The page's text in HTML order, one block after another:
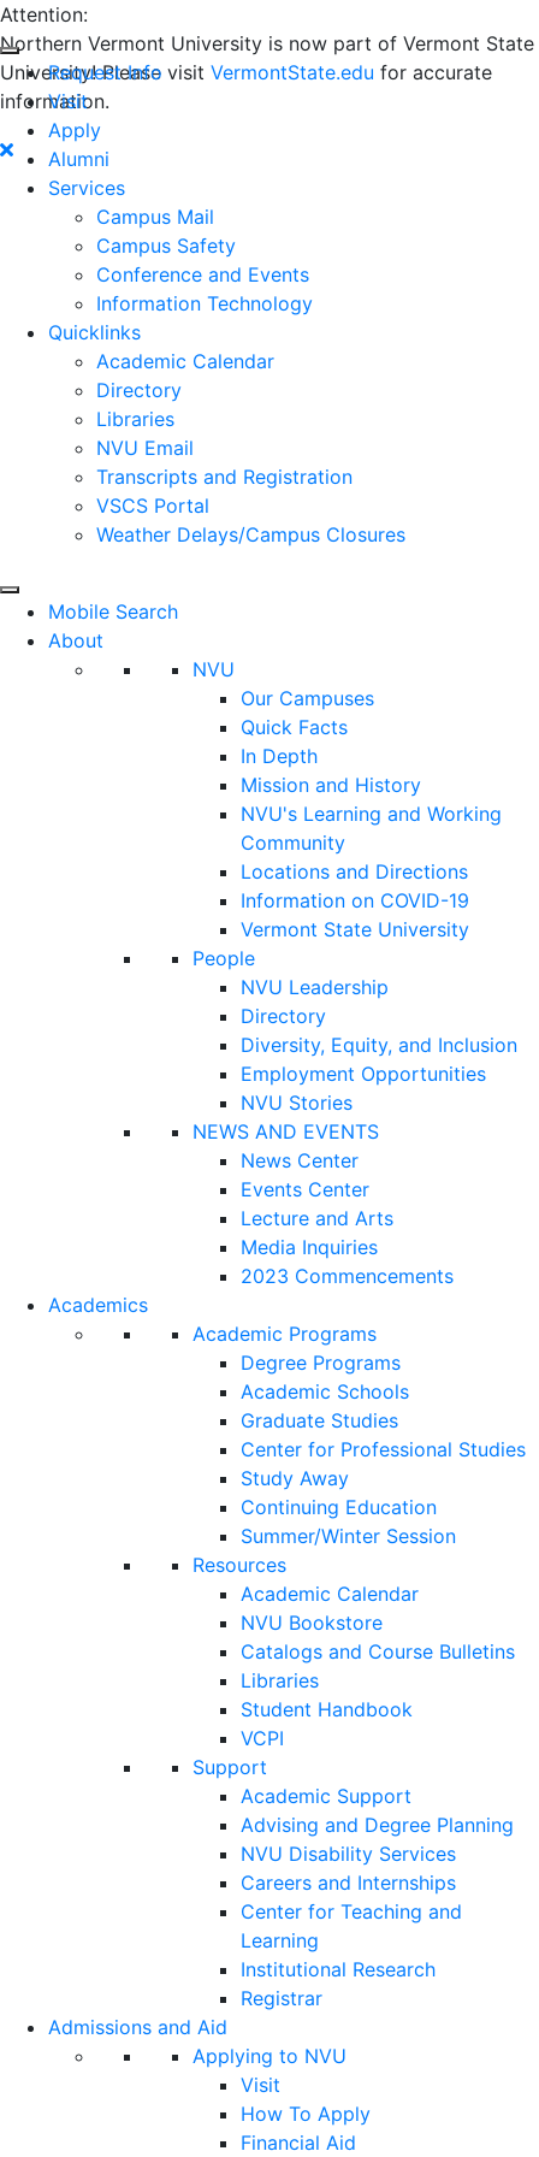
Attention:
Northern Vermont University is now part of Vermont State
University! Please visit VermontState.edu for accurate
information.
Request Info
Visit
Apply
Alumni
Services
Campus Mail
Campus Safety
Conference and Events
Information Technology
Quicklinks
Academic Calendar
Directory
Libraries
NVU Email
Transcripts and Registration
VSCS Portal
Weather Delays/Campus Closures
Mobile Search
About
NVU
Our Campuses
Quick Facts
In Depth
Mission and History
NVU's Learning and Working
Community
Locations and Directions
Information on COVID-19
Vermont State University
People
NVU Leadership
Directory
Diversity, Equity, and Inclusion
Employment Opportunities
NVU Stories
NEWS AND EVENTS
News Center
Events Center
Lecture and Arts
Media Inquiries
2023 Commencements
Academics
Academic Programs
Degree Programs
Academic Schools
Graduate Studies
Center for Professional Studies
Study Away
Continuing Education
Summer/Winter Session
Resources
Academic Calendar
NVU Bookstore
Catalogs and Course Bulletins
Libraries
Student Handbook
VCPI
Support
Academic Support
Advising and Degree Planning
NVU Disability Services
Careers and Internships
Center for Teaching and
Learning
Institutional Research
Registrar
Admissions and Aid
Applying to NVU
Visit
How To Apply
Financial Aid